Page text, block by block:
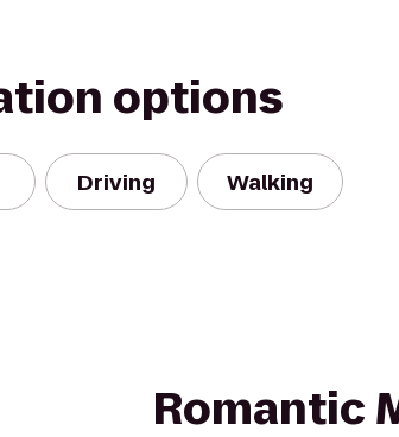
options
Driving Walking
Romantic